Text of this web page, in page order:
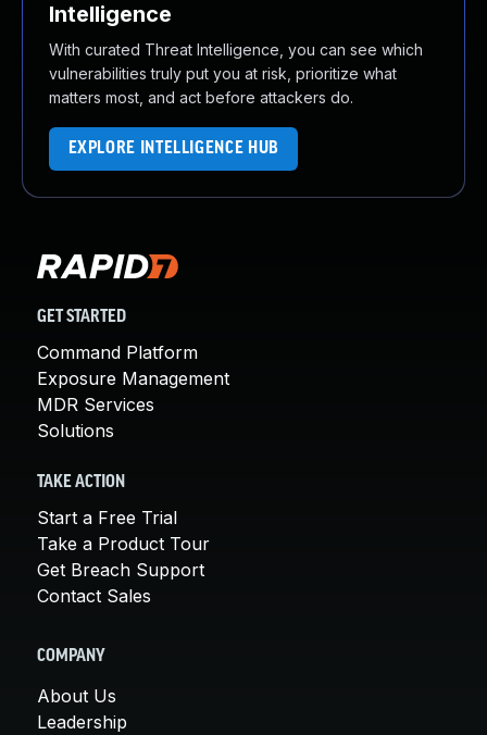
Intelligence
With curated Threat Intelligence, you can see which
vulnerabilities truly put you at risk, prioritize what
matters most, and act before attackers do.
EXPLORE INTELLIGENCE HUB
GET STARTED
Command Platform
Exposure Management
MDR Services
Solutions
TAKE ACTION
Start a Free Trial
Take a Product Tour
Get Breach Support
Contact Sales
COMPANY
About Us
Leadership